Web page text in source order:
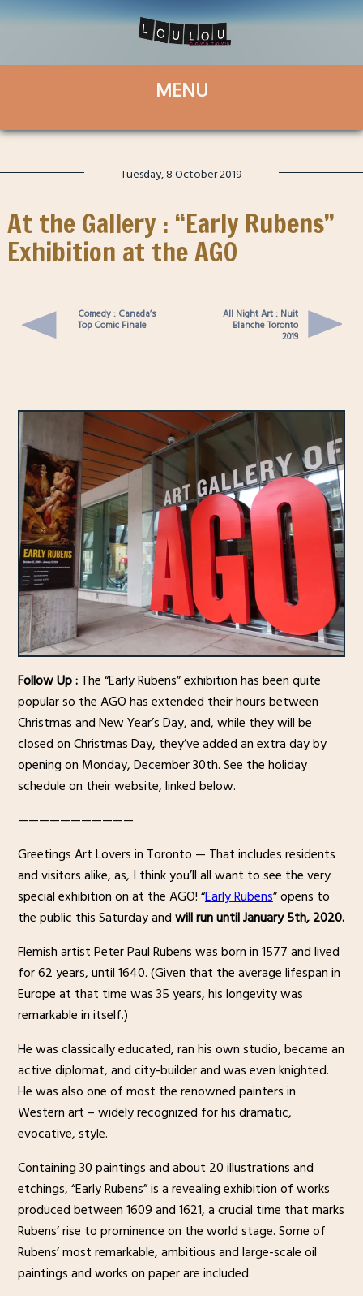
Tuesday, 8 October 2019
At the Gallery : “Early Rubens”
Exhibition at the AGO
Comedy : Canada’s
Top Comic Finale
All Night Art : Nuit
Blanche Toronto
2019
Follow Up :The “Early Rubens” exhibition has been quite
popular so the AGO has extended their hours between
Christmas and New Year’s Day, and, while they will be
closed on Christmas Day, they’ve added an extra day by
opening on Monday, December 30th. See the holiday
schedule on their website, linked below.
———————————
Greetings Art Lovers in Toronto — That includes residents
and visitors alike, as, I think you’ll all want to see the very
special exhibition on at the AGO! “Early Rubens” opens to
the public this Saturday andwill run until January 5th, 2020.
Flemish artist Peter Paul Rubens was born in 1577 and lived
for 62 years, until 1640. (Given that the average lifespan in
Europe at that time was 35 years, his longevity was
remarkable in itself.)
He was classically educated, ran his own studio, became an
active diplomat, and city-builder and was even knighted.
He was also one of most the renowned painters in
Western art – widely recognized for his dramatic,
evocative, style.
Containing 30 paintings and about 20 illustrations and
etchings, “Early Rubens” is a revealing exhibition of works
produced between 1609 and 1621, a crucial time that marks
Rubens’ rise to prominence on the world stage. Some of
Rubens’ most remarkable, ambitious and large-scale oil
paintings and works on paper are included.